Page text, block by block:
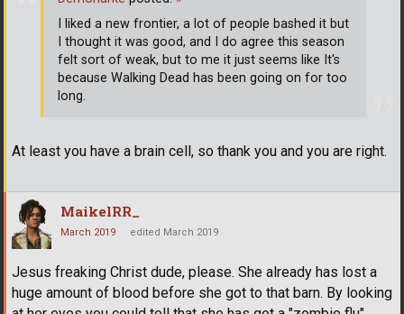
At least you have a brain cell, so thank you and you are right.
I liked a new frontier, a lot of people bashed it but
I thought it was good, and I do agree this season
felt sort of weak, but to me it just seems like It's
because Walking Dead has been going on for too
long.
MaikelRR_
March 2019 edited March 2019
Jesus freaking Christ dude, please. She already has lost a
huge amount of blood before she got to that barn. By looking